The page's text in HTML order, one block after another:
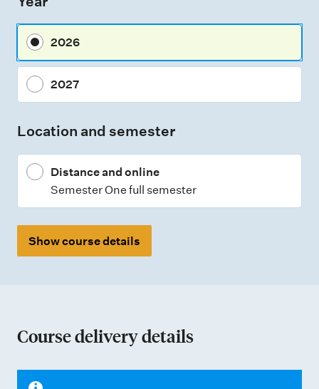
2026
2027
Location and semester
Distance and online
Semester One full semester
Show course details
Course delivery details